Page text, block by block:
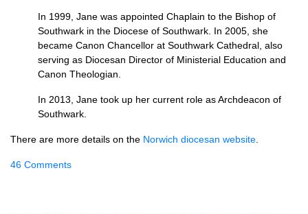
In 1999, Jane was appointed Chaplain to the Bishop of
Southwark in the Diocese of Southwark. In 2005, she
became Canon Chancellor at Southwark Cathedral, also
serving as Diocesan Director of Ministerial Education and
Canon Theologian.
In 2013, Jane took up her current role as Archdeacon of
Southwark.
There are more details on the Norwich diocesan website
46 Comments